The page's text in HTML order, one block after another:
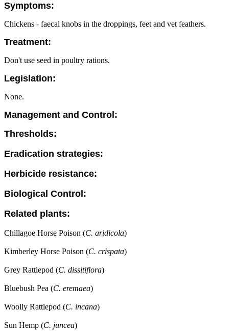
Symptoms:
Chickens - faecal knobs in the droppings, feet and vet feathers.
Treatment:
Don't use seed in poultry rations.
Legislation:
None.
Management and Control:
Thresholds:
Eradication strategies:
Herbicide resistance:
Biological Control:
Related plants:
Chillagoe Horse Poison (C. aridicola)
Kimberley Horse Poison (C. crispata)
Grey Rattlepod (C. dissitiflora)
Bluebush Pea (C. eremaea)
Woolly Rattlepod (C. incana)
Sun Hemp (C. juncea)